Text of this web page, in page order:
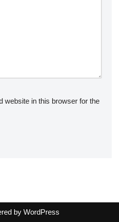
website in this browser for the
by WordPress